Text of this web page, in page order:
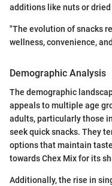
additions like nuts or
"The evolution of snacks
wellness, convenience,
Demographic Analysis
The demographic
appeals to multiple age
adults, particularly those
seek quick snacks. They
options that maintain
towards Chex Mix for its
Additionally, the rise in